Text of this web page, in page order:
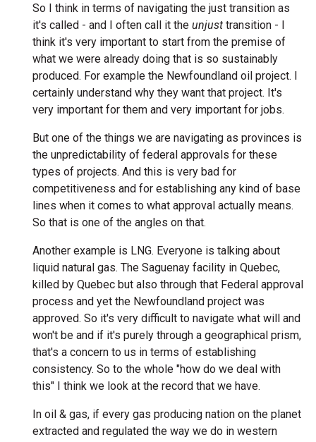
So I think in terms of navigating the just transition as
it's called - and I often call it the unjust transition - I
think it's very important to start from the premise of
what we were already doing that is so sustainably
produced. For example the Newfoundland oil project. I
certainly understand why they want that project. It's
very important for them and very important for jobs.
But one of the things we are navigating as provinces is
the unpredictability of federal approvals for these
types of projects. And this is very bad for
competitiveness and for establishing any kind of base
lines when it comes to what approval actually means.
So that is one of the angles on that.
Another example is LNG. Everyone is talking about
liquid natural gas. The Saguenay facility in Quebec,
killed by Quebec but also through that Federal approval
process and yet the Newfoundland project was
approved. So it's very difficult to navigate what will and
won't be and if it's purely through a geographical prism,
that's a concern to us in terms of establishing
consistency. So to the whole "how do we deal with
this" I think we look at the record that we have.
In oil & gas, if every gas producing nation on the planet
extracted and regulated the way we do in western